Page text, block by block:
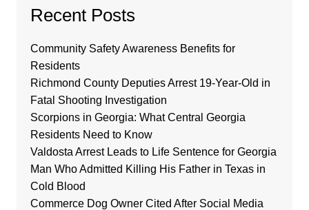
Recent Posts
Community Safety Awareness Benefits for
Residents
Richmond County Deputies Arrest 19-Year-Old in
Fatal Shooting Investigation
Scorpions in Georgia: What Central Georgia
Residents Need to Know
Valdosta Arrest Leads to Life Sentence for Georgia
Man Who Admitted Killing His Father in Texas in
Cold Blood
Commerce Dog Owner Cited After Social Media